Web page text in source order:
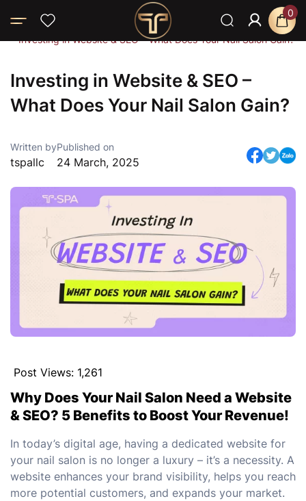
0
Home
Blog
Investing in Website & SEO – What Does Your Nail Salon Gain?
Investing in Website & SEO –
What Does Your Nail Salon Gain?
Written by
tspallc
Published on
24 March, 2025
Post Views: 1,261
Why Does Your Nail Salon Need a Website
& SEO? 5 Benefits to Boost Your Revenue!
In today’s digital age, having a dedicated website for
your nail salon is no longer a luxury – it’s a necessity. A
website enhances your brand visibility, helps you reach
more potential customers, and expands your market.